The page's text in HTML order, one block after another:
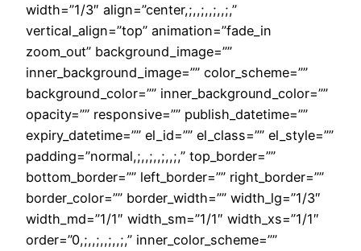
width=”1/3″ align=”center,;,,;,,;,,;,”
vertical_align=”top” animation=”fade_in
zoom_out” background_image=””
inner_background_image=”” color_scheme=””
background_color=”” inner_background_color=””
opacity=”” responsive=”” publish_datetime=””
expiry_datetime=”” el_id=”” el_class=”” el_style=””
padding=”normal,;,,;,,;,,;,” top_border=””
bottom_border=”” left_border=”” right_border=””
border_color=”” border_width=”” width_lg=”1/3″
width_md=”1/1″ width_sm=”1/1″ width_xs=”1/1″
order=”0,;,,;,,;,,;,” inner_color_scheme=””